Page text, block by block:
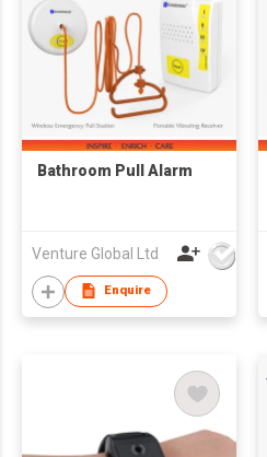
Bathroom Pull Alarm
Venture Global Ltd
Enquire